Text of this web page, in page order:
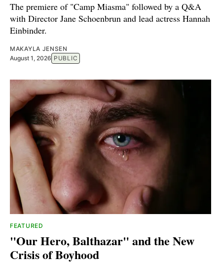
The premiere of "Camp Miasma" followed by a Q&A
with Director Jane Schoenbrun and lead actress Hannah
Einbinder.
MAKAYLA JENSEN
August 1, 2026 PUBLIC
FEATURED
"Our Hero, Balthazar" and the New
Crisis of Boyhood